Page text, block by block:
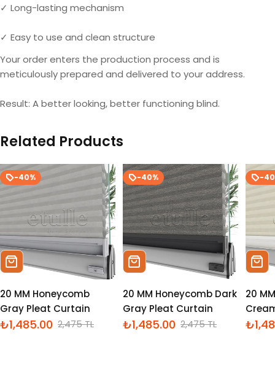
✓ Long-lasting mechanism
✓ Easy to use and clean structure
Your order enters the production process and is
meticulously prepared and delivered to your address.
Result: A better looking, better functioning blind.
Related Products
-40%
Sepete Ekle
20 MM Honeycomb
Gray Pleat Curtain
İndirimli
₺1,485.00
Normal
2,475 TL
-40%
Sepete Ekle
20 MM Honeycomb Dark
Gray Pleat Curtain
İndirimli
₺1,485.00
Normal
2,475 TL
-
20